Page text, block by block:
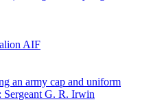
AIF